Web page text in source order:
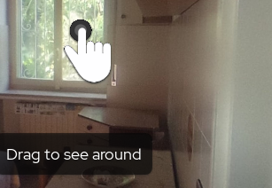
Drag to see around